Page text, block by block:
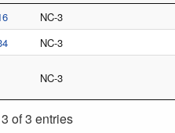
NC-3
NC-3
NC-3
of 3 entries